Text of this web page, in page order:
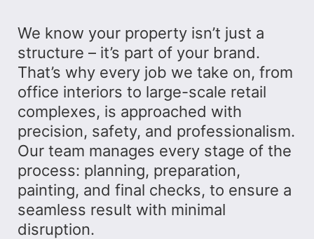
We know your property isn’t just a
structure – it’s part of your brand.
That’s why every job we take on, from
office interiors to large-scale retail
complexes, is approached with
precision, safety, and professionalism.
Our team manages every stage of the
process: planning, preparation,
painting, and final checks, to ensure a
seamless result with minimal
disruption.